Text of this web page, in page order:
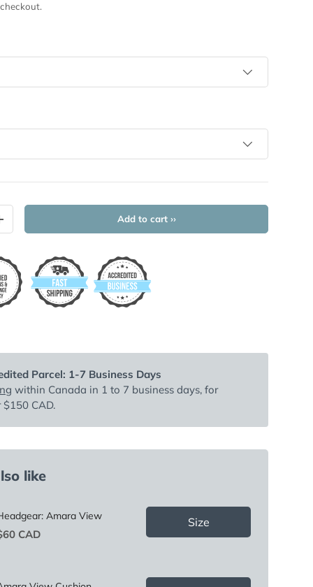
Add to cart ››
Parcel: 1-7 Business Days
within Canada in 1 to 7 business days, for
$150 CAD.
like
Amara View
CAD
Size